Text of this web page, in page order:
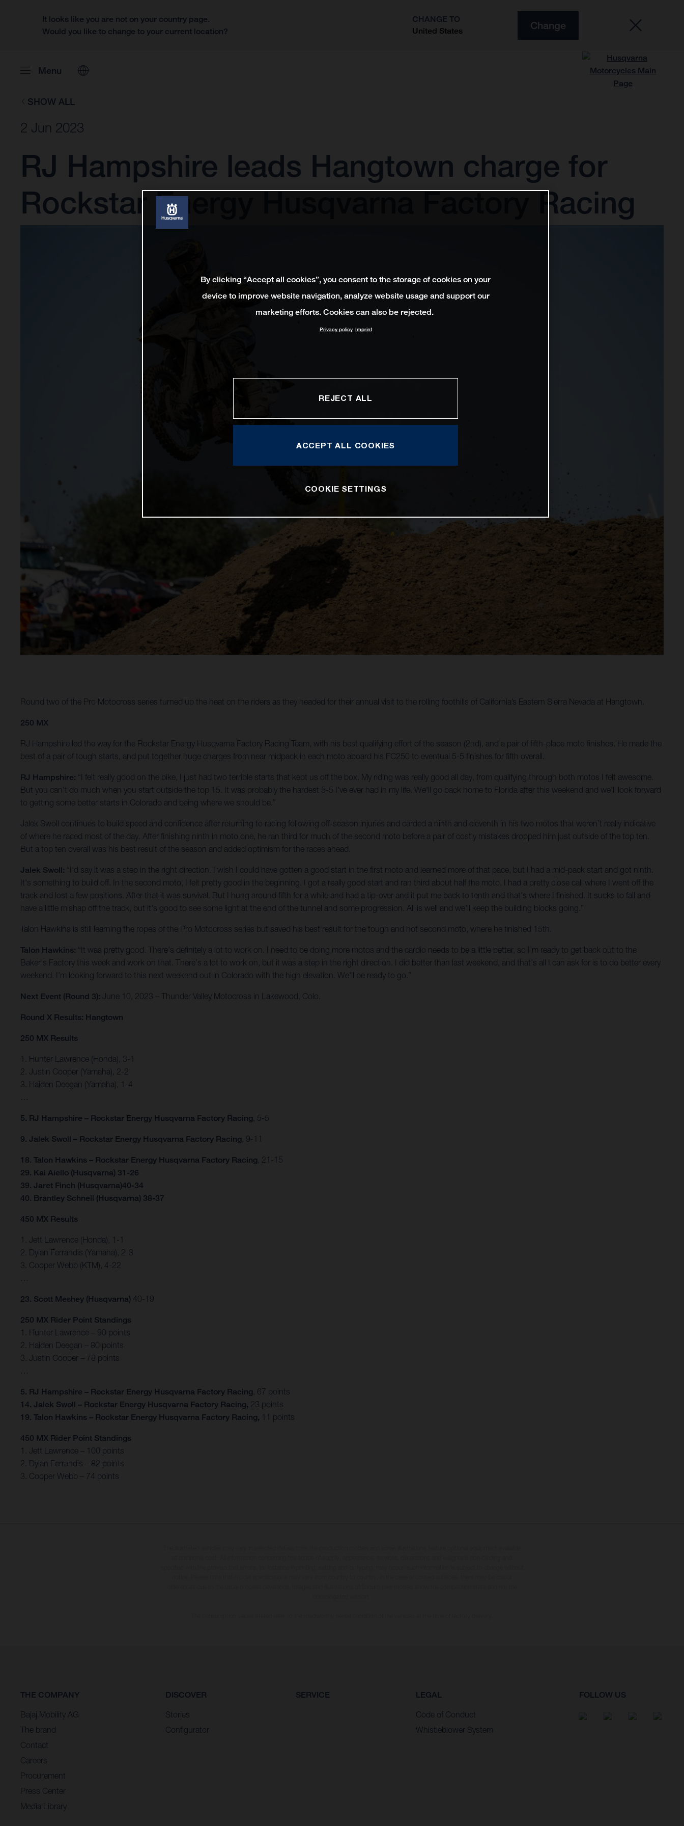
It looks like you are not on your country page.
Would you like to change to your current location?
CHANGE TO
United States
Change
Menu
SHOW ALL
2 Jun 2023
RJ Hampshire leads Hangtown charge for
Rockstar Energy Husqvarna Factory Racing
Round two of the Pro Motocross series turned up the heat on the riders as they headed for their annual visit to the rolling foothills of California’s Eastern Sierra Nevada at Hangtown.
250 MX
RJ Hampshire led the way for the Rockstar Energy Husqvarna Factory Racing Team, with his best qualifying effort of the season (2nd), and a pair of fifth-place moto finishes. He made the
best of a pair of tough starts, and put together huge charges from near midpack in each moto aboard his FC250 to eventual 5-5 finishes for fifth overall.
RJ Hampshire: “I felt really good on the bike, I just had two terrible starts that kept us off the box. My riding was really good all day, from qualifying through both motos I felt awesome.
But you can't do much when you start outside the top 15. It was probably the hardest 5-5 I've ever had in my life. We'll go back home to Florida after this weekend and we'll look forward
to getting some better starts in Colorado and being where we should be.”
Jalek Swoll continues to build speed and confidence after returning to racing following off-season injuries and carded a ninth and eleventh in his two motos that weren’t really indicative
of where he raced most of the day. After finishing ninth in moto one, he ran third for much of the second moto before a pair of costly mistakes dropped him just outside of the top ten.
But a top ten overall was his best result of the season and added optimism for the races ahead.
Jalek Swoll: “I'd say it was a step in the right direction. I wish I could have gotten a good start in the first moto and learned more of that pace, but I had a mid-pack start and got ninth.
It's something to build off. In the second moto, I felt pretty good in the beginning. I got a really good start and ran third about half the moto. I had a pretty close call where I went off the
track and lost a few positions. After that it was survival. But I hung around fifth for a while and had a tip-over and it put me back to tenth and that's where I finished. It sucks to fall and
have a little mishap off the track, but it's good to see some light at the end of the tunnel and some progression. All is well and we'll keep the building blocks going.”
Talon Hawkins is still learning the ropes of the Pro Motocross series but saved his best result for the tough and hot second moto, where he finished 15th.
Talon Hawkins: “It was pretty good. There's definitely a lot to work on. I need to be doing more motos and the cardio needs to be a little better, so I'm ready to get back out to the
Baker's Factory this week and work on that. There's a lot to work on, but it was a step in the right direction. I did better than last weekend, and that's all I can ask for is to do better every
weekend. I'm looking forward to this next weekend out in Colorado with the high elevation. We'll be ready to go.”
Next Event (Round 3): June 10, 2023 – Thunder Valley Motocross in Lakewood, Colo.
Round X Results: Hangtown
250 MX Results
1. Hunter Lawrence (Honda), 3-1
2. Justin Cooper (Yamaha), 2-2
3. Haiden Deegan (Yamaha), 1-4
5. RJ Hampshire – Rockstar Energy Husqvarna Factory Racing , 5-5
9. Jalek Swoll – Rockstar Energy Husqvarna Factory Racing , 9-11
18. Talon Hawkins – Rockstar Energy Husqvarna Factory Racing , 21-15
29. Kai Aiello (Husqvarna) 31-26
39. Jaret Finch (Husqvarna)40-34
40. Brantley Schnell (Husqvarna) 38-37
450 MX Results
1. Jett Lawrence (Honda), 1-1
2. Dylan Ferrandis (Yamaha), 2-3
3. Cooper Webb (KTM), 4-22
23. Scott Meshey (Husqvarna) 40-19
250 MX Rider Point Standings
1. Hunter Lawrence – 90 points
2. Haiden Deegan – 80 points
3. Justin Cooper – 78 points
5. RJ Hampshire – Rockstar Energy Husqvarna Factory Racing , 67 points
14. Jalek Swoll – Rockstar Energy Husqvarna Factory Racing, 23 points
19. Talon Hawkins – Rockstar Energy Husqvarna Factory Racing, 11 points
450 MX Rider Point Standings
1. Jett Lawrence – 100 points
2. Dylan Ferrandis – 82 points
3. Cooper Webb – 74 points
THE COMPANY
Bajaj Mobility AG
The brand
Contact
Careers
Procurement
Press Center
Media Library
DISCOVER
Stories
Configurator
SERVICE LEGAL
Code of Conduct
Whistleblower System
FOLLOW US
By clicking “Accept all cookies”, you consent to the storage of cookies on your
device to improve website navigation, analyze website usage and support our
marketing efforts. Cookies can also be rejected.
Privacy policy Imprint
REJECT ALL
ACCEPT ALL COOKIES
COOKIE SETTINGS